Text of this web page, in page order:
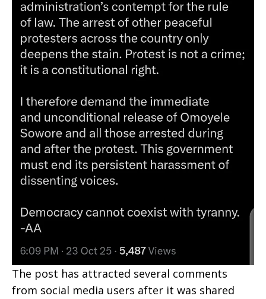
The post has attracted several comments
from social media users after it was shared